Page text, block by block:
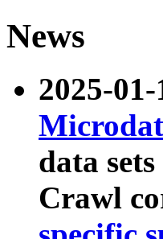
News
2025-
data
Crawl